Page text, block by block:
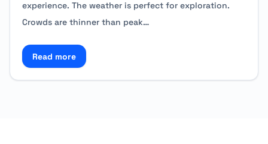
experience. The weather is perfect for exploration.
Crowds are thinner than peak…
Read moreRead more about Special Offers for October